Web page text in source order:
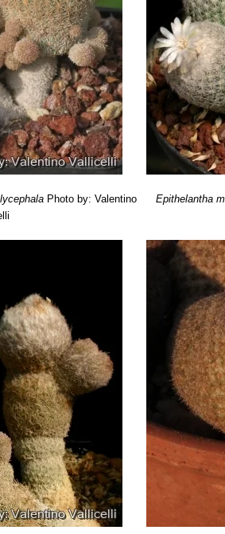
Photo by: Valentino
Epithelantha